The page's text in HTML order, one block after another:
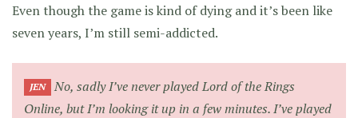
Even though the game is kind of dying and it’s been like
seven years, I’m still semi-addicted.
JEN
No, sadly I’ve never played Lord of the Rings
Online, but I’m looking it up in a few minutes. I’ve played